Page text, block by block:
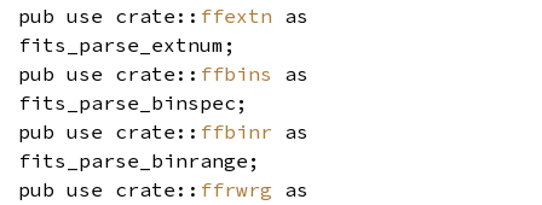
pub use crate:: ffextn as
fits_parse_extnum;
pub use crate:: ffbins as
fits_parse_binspec;
pub use crate:: ffbinr as
fits_parse_binrange;
pub use crate:: ffrwrg as